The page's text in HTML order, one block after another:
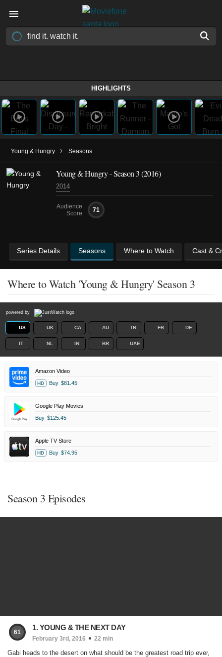
HIGHLIGHTS
Young & Hungry › Seasons
Young & Hungry - Season 3 (2016)
2014
Audience
Score
71
Series Details Seasons Where to Watch Cast &
Where to Watch 'Young & Hungry' Season 3
powered by
US UK CA AU TR FR DE
IT NL IN BR UAE
Amazon Video
HD Buy $81.45
Google Play Movies
Buy $125.45
Apple TV Store
HD Buy $74.95
Season 3 Episodes
61
1. YOUNG & THE NEXT DAY
February 3rd, 2016 22 min
Gabi heads to the desert on what should be the greatest road trip ever,